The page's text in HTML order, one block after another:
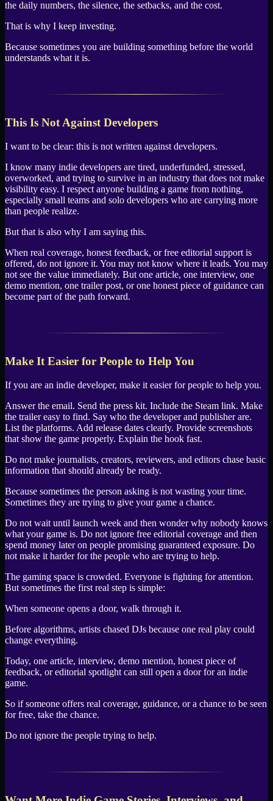
the daily numbers, the silence, the setbacks, and the cost.
That is why I keep investing.
Because sometimes you are building something before the world
understands what it is.
This Is Not Against Developers
I want to be clear: this is not written against developers.
I know many indie developers are tired, underfunded, stressed,
overworked, and trying to survive in an industry that does not make
visibility easy. I respect anyone building a game from nothing,
especially small teams and solo developers who are carrying more
than people realize.
But that is also why I am saying this.
When real coverage, honest feedback, or free editorial support is
offered, do not ignore it. You may not know where it leads. You may
not see the value immediately. But one article, one interview, one
demo mention, one trailer post, or one honest piece of guidance can
become part of the path forward.
Make It Easier for People to Help You
If you are an indie developer, make it easier for people to help you.
Answer the email. Send the press kit. Include the Steam link. Make
the trailer easy to find. Say who the developer and publisher are.
List the platforms. Add release dates clearly. Provide screenshots
that show the game properly. Explain the hook fast.
Do not make journalists, creators, reviewers, and editors chase basic
information that should already be ready.
Because sometimes the person asking is not wasting your time.
Sometimes they are trying to give your game a chance.
Do not wait until launch week and then wonder why nobody knows
what your game is. Do not ignore free editorial coverage and then
spend money later on people promising guaranteed exposure. Do
not make it harder for the people who are trying to help.
The gaming space is crowded. Everyone is fighting for attention.
But sometimes the first real step is simple:
When someone opens a door, walk through it.
Before algorithms, artists chased DJs because one real play could
change everything.
Today, one article, interview, demo mention, honest piece of
feedback, or editorial spotlight can still open a door for an indie
game.
So if someone offers real coverage, guidance, or a chance to be seen
for free, take the chance.
Do not ignore the people trying to help.